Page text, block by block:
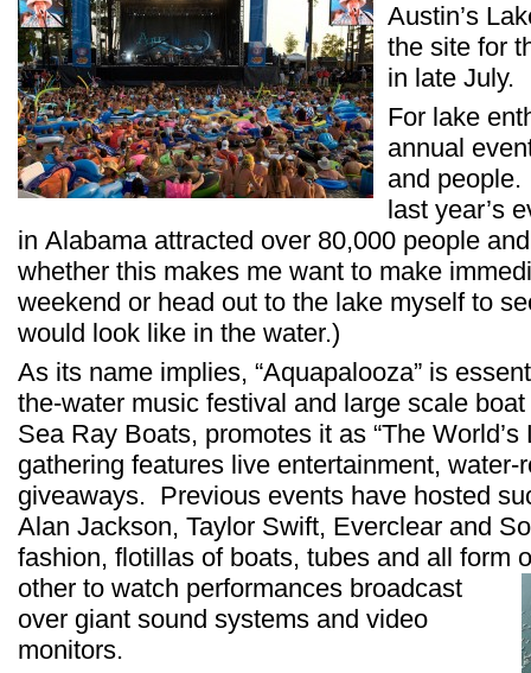
Austin’s
the site for
in late July.
For lake
annual
and
last year’s
in Alabama attracted over 80,000 people
whether this makes me want to make
weekend or head out to the lake myself to
would look like in the water.)
As its name implies, “Aquapalooza” is
the-water music festival and large scale
Sea Ray Boats, promotes it as “The
gathering features live entertainment,
giveaways. Previous events have hosted
Alan Jackson, Taylor Swift, Everclear and
fashion, flotillas of boats, tubes and all form
other to watch performances broadcast
over giant sound systems and video
monitors.